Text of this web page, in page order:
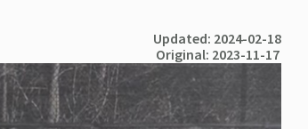
Updated: 2024-02-18
Original: 2023-11-17